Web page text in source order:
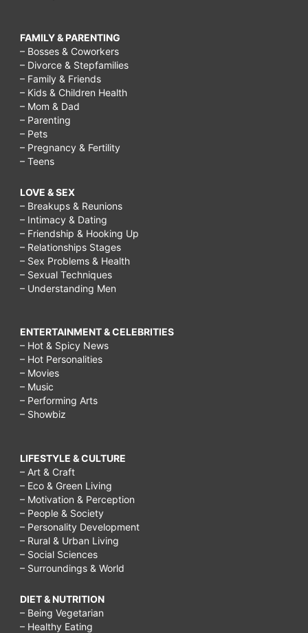
FAMILY & PARENTING
– Bosses & Coworkers
– Divorce & Stepfamilies
– Family & Friends
– Kids & Children Health
– Mom & Dad
– Parenting
– Pets
– Pregnancy & Fertility
– Teens
LOVE & SEX
– Breakups & Reunions
– Intimacy & Dating
– Friendship & Hooking Up
– Relationships Stages
– Sex Problems & Health
– Sexual Techniques
– Understanding Men
ENTERTAINMENT & CELEBRITIES
– Hot & Spicy News
– Hot Personalities
– Movies
– Music
– Performing Arts
– Showbiz
LIFESTYLE & CULTURE
– Art & Craft
– Eco & Green Living
– Motivation & Perception
– People & Society
– Personality Development
– Rural & Urban Living
– Social Sciences
– Surroundings & World
DIET & NUTRITION
– Being Vegetarian
– Healthy Eating